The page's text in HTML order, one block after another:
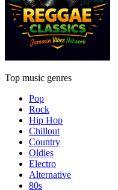
Top music genres
Pop
Rock
Hip Hop
Chillout
Country
Oldies
Electro
Alternative
80s